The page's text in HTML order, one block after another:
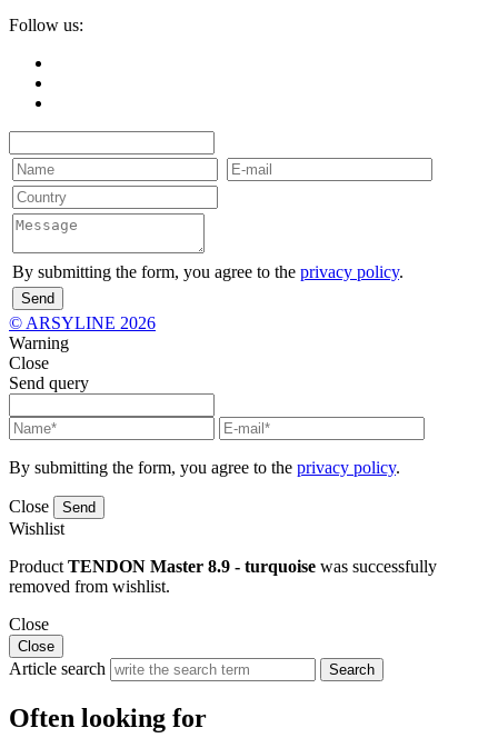
Follow us:
By submitting the form, you agree to the privacy policy.
Send
© ARSYLINE 2026
Warning
Close
Send query
By submitting the form, you agree to the privacy policy.
Close Send
Wishlist
Product TENDON Master 8.9 - turquoise was successfully
removed from wishlist.
Close
Close
Article search Search
Often looking for